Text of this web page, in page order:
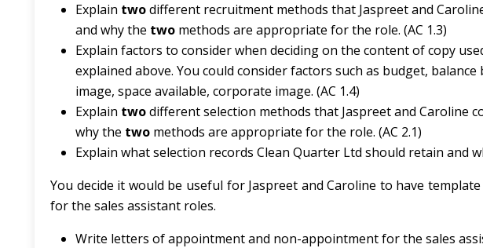
Explain twodifferent recruitment methods that Jaspreet and
and why the two methods are appropriate for the role. (AC 1.3)
Explain factors to consider when deciding on the content of copy
explained above. You could consider factors such as budget,
image, space available, corporate image. (AC 1.4)
Explain twodifferent selection methods that Jaspreet and Caroline
why the two methods are appropriate for the role. (AC 2.1)
Explain what selection records Clean Quarter Ltd should retain and
You decide it would be useful for Jaspreet and Caroline to have
for the sales assistant roles.
Write letters of appointment and non-appointment for the sales